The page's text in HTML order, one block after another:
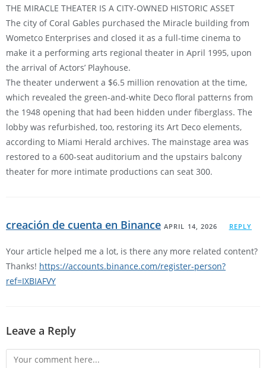
THE MIRACLE THEATER IS A CITY-OWNED HISTORIC ASSET
The city of Coral Gables purchased the Miracle building from
Wometco Enterprises and closed it as a full-time cinema to
make it a performing arts regional theater in April 1995, upon
the arrival of Actors’ Playhouse.
The theater underwent a $6.5 million renovation at the time,
which revealed the green-and-white Deco floral patterns from
the 1948 opening that had been hidden under fiberglass. The
lobby was refurbished, too, restoring its Art Deco elements,
according to Miami Herald archives. The mainstage area was
restored to a 600-seat auditorium and the upstairs balcony
theater for more intimate productions can seat 300.
creación de cuenta en Binance APRIL 14, 2026 REPLY
Your article helped me a lot, is there any more related content?
Thanks! https://accounts.binance.com/register-person?
ref=IXBIAFVY
Leave a Reply